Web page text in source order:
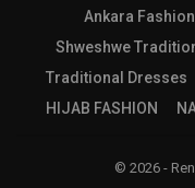
Ankara Fashion
Shweshwe
Traditional Dresses
HIJAB FASHION
© 2026 -